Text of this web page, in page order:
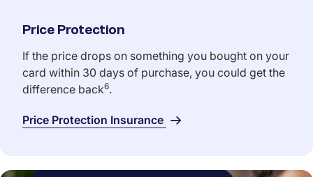
Price Protection
If the price drops on something you bought on your
card within 30 days of purchase, you could get the
difference back6.
Price Protection Insurance